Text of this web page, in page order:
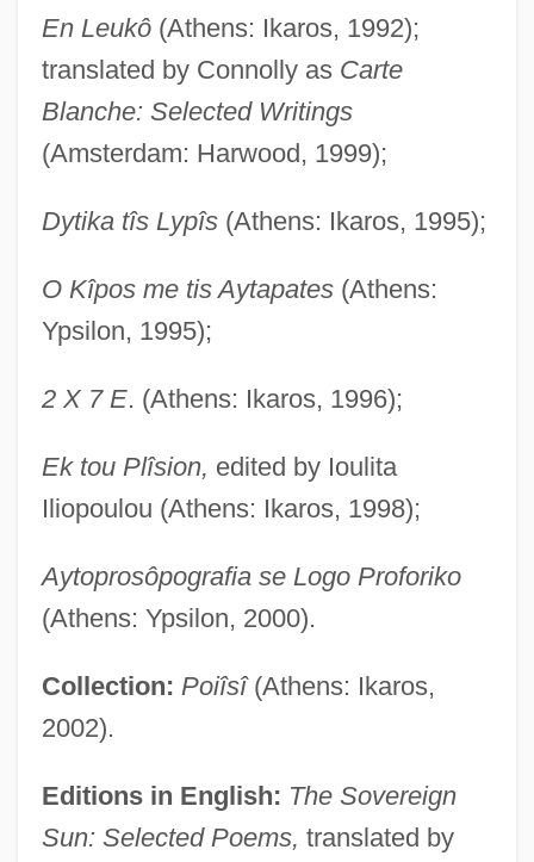
En Leukô(Athens: Ikaros, 1992);
translated by Connolly as Carte
Blanche: Selected Writings
(Amsterdam: Harwood, 1999);
Dytika tîs Lypîs(Athens: Ikaros, 1995);
O Kîpos me tis Aytapates(Athens:
Ypsilon, 1995);
2 X 7 E. (Athens: Ikaros, 1996);
Ek tou Plîsion, edited by Ioulita
Iliopoulou (Athens: Ikaros, 1998);
Aytoprosôpografia se Logo Proforiko
(Athens: Ypsilon, 2000).
Collection: Poiîsî(Athens: Ikaros,
2002).
Editions in English: The Sovereign
Sun: Selected Poems, translated by